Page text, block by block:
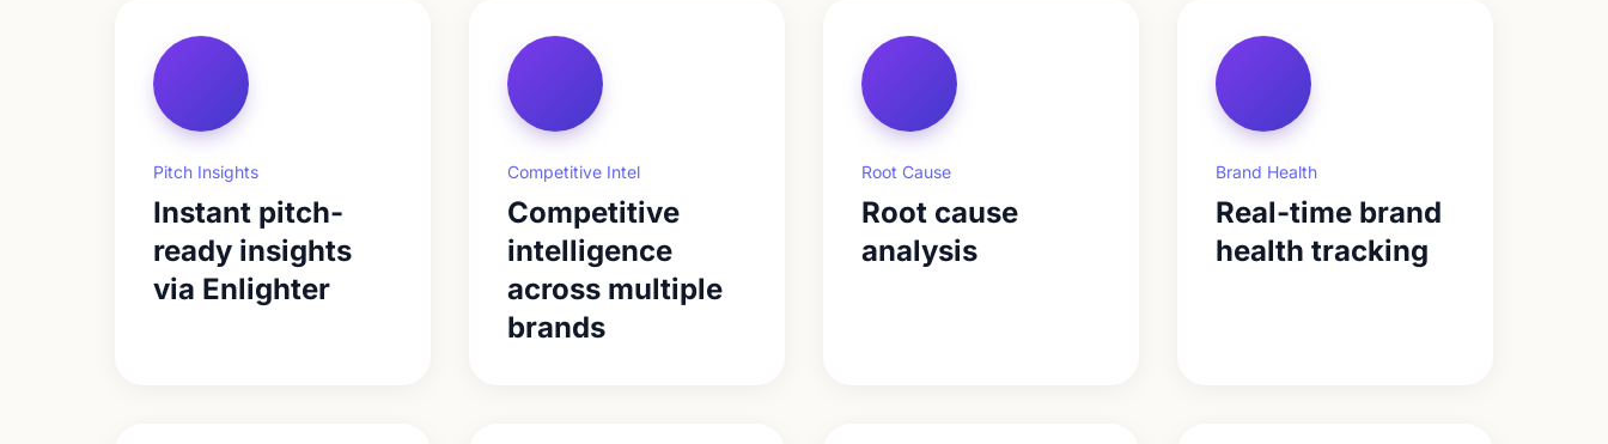
Pitch Insights
Instant pitch-
ready insights
via Enlighter
Competitive Intel
Competitive
intelligence
across multiple
brands
Root Cause
Root cause
analysis
Brand Health
Real-time brand
health tracking